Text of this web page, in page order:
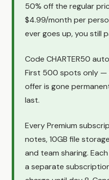
50% off the regular
$4.99/month per
ever goes up, you still
Code CHARTER50
First 500 spots only —
offer is gone
last.
Every Premium
notes, 10GB file
and team sharing.
a separate